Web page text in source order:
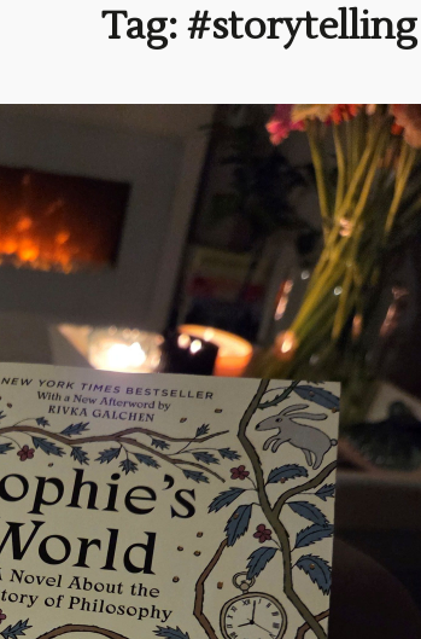
Tag: #storytelling